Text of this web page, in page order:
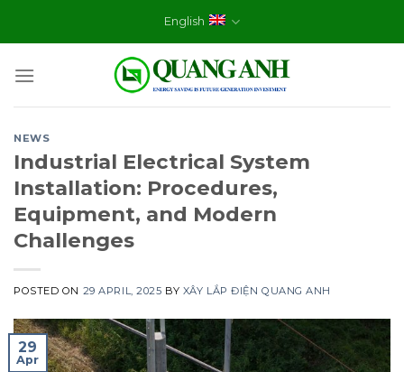
English
NEWS
Industrial Electrical System
Installation: Procedures,
Equipment, and Modern
Challenges
POSTED ON 29 APRIL, 2025 BY XÂY LẮP ĐIỆN QUANG ANH
29
Apr